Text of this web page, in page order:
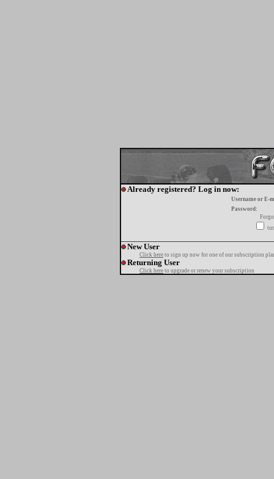
Already registered? Log in now:
Username or E-
Password:
New User
Click here to sign up now for one of our subscription
Returning User
Click here to upgrade or renew your subscription